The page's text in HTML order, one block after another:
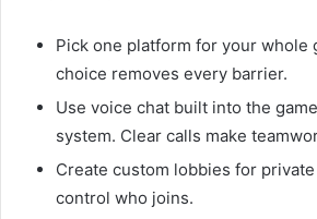
Pick one platform for your whole
choice removes every barrier.
Use voice chat built into the
system. Clear calls make
Create custom lobbies for
control who joins.